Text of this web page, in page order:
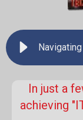
In just a
achieving